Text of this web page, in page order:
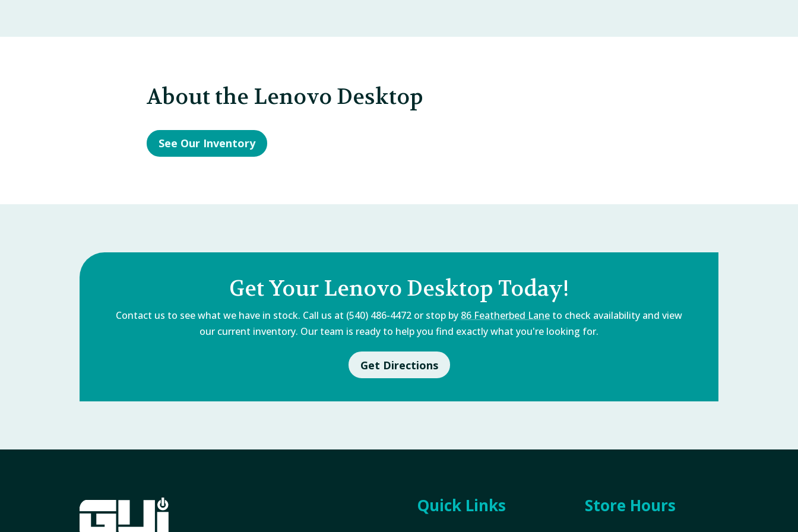
About the Lenovo Desktop
See Our Inventory
Get Your Lenovo Desktop Today!
Contact us to see what we have in stock. Call us at (540) 486-4472 or stop by 86 Featherbed Lane to check availability and view
our current inventory. Our team is ready to help you find exactly what you're looking for.
Get Directions
Quick Links Store Hours